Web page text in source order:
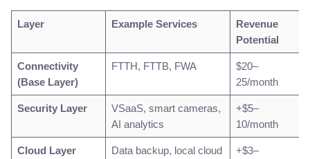
Layer Example Services
Revenue
Potential
Connectivity
(Base Layer)
FTTH, FTTB, FWA
$20–
25/month
Security Layer
VSaaS, smart cameras,
AI analytics
+$5–
10/month
Cloud Layer
Data backup, local cloud
+$3–